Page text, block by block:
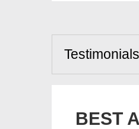
Testimonials
BEST